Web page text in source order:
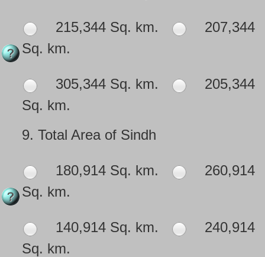
215,344 Sq. km.
207,344
Sq. km.
305,344 Sq. km.
205,344
Sq. km.
9. Total Area of Sindh
180,914 Sq. km.
260,914
Sq. km.
140,914 Sq. km.
240,914
Sq. km.